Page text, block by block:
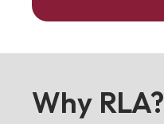
Why RLA?